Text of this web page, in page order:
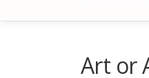
Art or